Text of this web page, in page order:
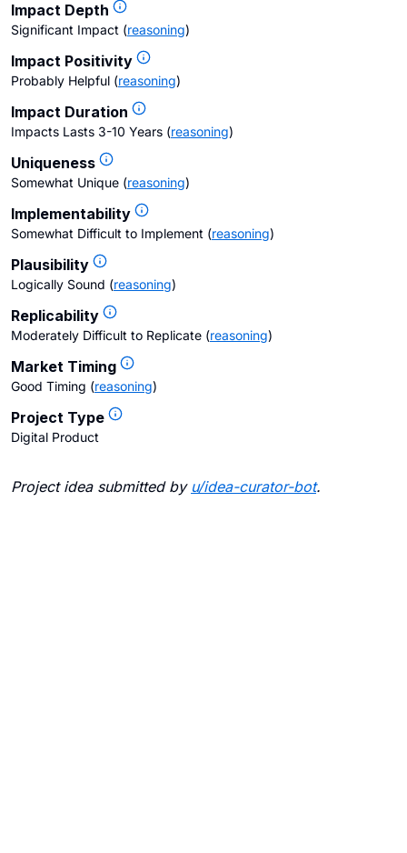
Impact Depth
Significant Impact (reasoning)
Impact Positivity
Probably Helpful (reasoning)
Impact Duration
Impacts Lasts 3-10 Years (reasoning)
Uniqueness
Somewhat Unique (reasoning)
Implementability
Somewhat Difficult to Implement (reasoning)
Plausibility
Logically Sound (reasoning)
Replicability
Moderately Difficult to Replicate (reasoning)
Market Timing
Good Timing (reasoning)
Project Type
Digital Product
Project idea submitted by u/idea-curator-bot.